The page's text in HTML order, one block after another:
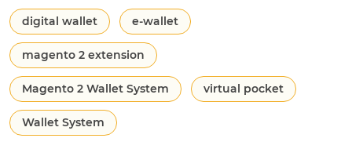
digital wallet e-wallet
magento 2 extension
Magento 2 Wallet System virtual pocket
Wallet System